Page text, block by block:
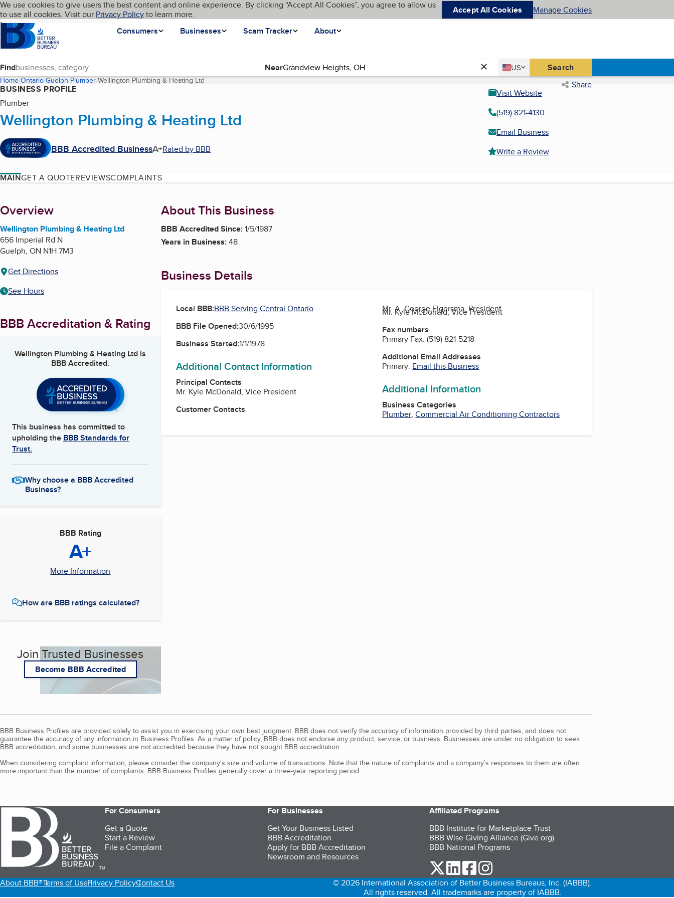
Skip to main content
Cookies on BBB.org
We use cookies to give users the best content and online experience. By clicking “Accept All Cookies”, you agree to allow us
to use all cookies. Visit our Privacy Policyto learn more. Accept All Cookies Manage Cookies
Homepage
Consumers
Businesses Scam Tracker About
Language My BBB
Find Near Country
US
United States Search
Home Ontario Guelph Plumber Wellington Plumbing & Heating Ltd(current page) Share
BUSINESS PROFILE
Plumber
Wellington Plumbing & Heating Ltd
BBB Accredited BusinessA+Rated by BBB
Visit Website
(519) 821-4130
Email Business
Write a Review
MAINGET A QUOTEREVIEWSCOMPLAINTS
About
Overview
Wellington Plumbing & Heating Ltd
656 Imperial Rd N
Guelph, ON N1H 7M3
Get Directions
See Hours
BBB Accreditation & Rating
Wellington Plumbing & Heating Ltd is
BBB Accredited.
This business has committed to
upholding the BBB Standards for
Trust.
Why choose a BBB Accredited
Business?
BBB Rating
A+
More Information
How are BBB ratings calculated?
Join Trusted Businesses
Become BBB Accredited
About This Business
BBB Accredited Since:1/5/1987
Years in Business:48
Business Details
Local BBB:BBB Serving Central Ontario
BBB File Opened:30/6/1995
Business Started:1/1/1978
Additional Contact Information
Principal Contacts
Mr. Kyle McDonald, Vice President
Customer Contacts
Mr. A. George Elgersma, President
Mr. Kyle McDonald, Vice President
Fax numbers
Primary Fax:(519) 821-5218
Additional Email Addresses
Primary: Email this Business
Additional Information
Business Categories
Plumber,Commercial Air Conditioning Contractors
BBB Business Profiles are provided solely to assist you in exercising your own best judgment. BBB does not verify the accuracy of information provided by third parties, and does not
guarantee the accuracy of any information in Business Profiles. As a matter of policy, BBB does not endorse any product, service, or business. Businesses are under no obligation to seek
BBB accreditation, and some businesses are not accredited because they have not sought BBB accreditation.
When considering complaint information, please consider the company's size and volume of transactions. Note that the nature of complaints and a company’s responses to them are often
more important than the number of complaints. BBB Business Profiles generally cover a three-year reporting period.
TM
For Consumers
Get a Quote
Start a Review
File a Complaint
For Businesses
Get Your Business Listed
BBB Accreditation
Apply for BBB Accreditation
Newsroom and Resources
Affiliated Programs
BBB Institute for Marketplace Trust
BBB Wise Giving Alliance (Give.org)
BBB National Programs
our Twitter (opens in a new tab)
our LinkedIn (opens in a new tab)
our Facebook (opens in a new tab)
About BBB®Terms of UsePrivacy PolicyContact Us
© 2026 International Association of Better Business Bureaus, Inc. (IABBB).
All rights reserved. All trademarks are property of IABBB.